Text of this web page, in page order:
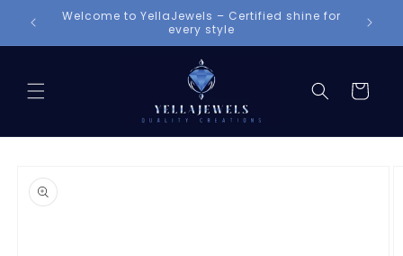
Skip to
content
for
Cart
product
information